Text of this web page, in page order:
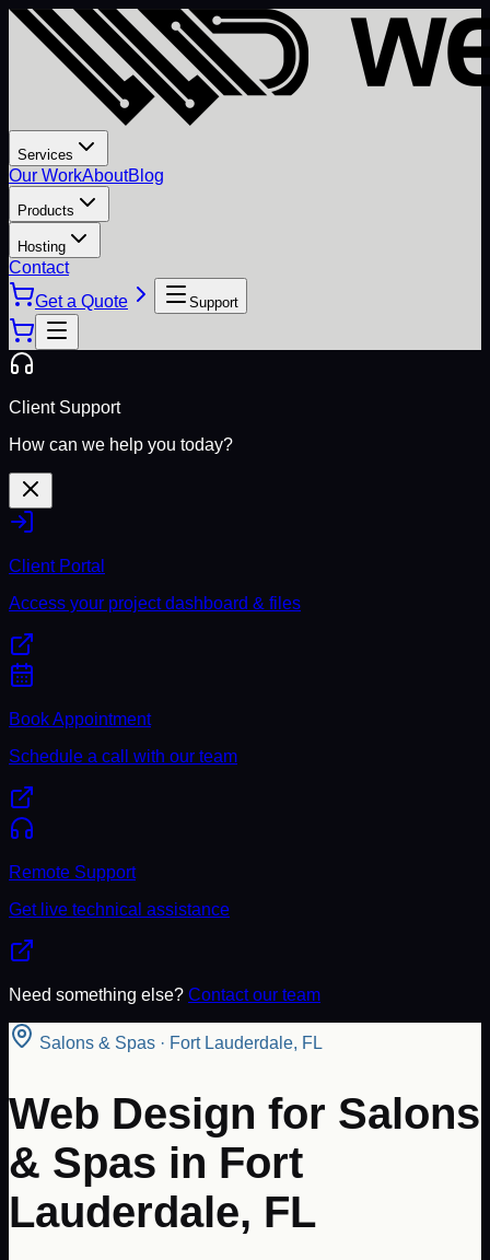
Services
Our WorkAboutBlog
Products
Hosting
Contact
Get a Quote
Support
Client Support
How can we help you today?
Client Portal
Access your project dashboard & files
Book Appointment
Schedule a call with our team
Remote Support
Get live technical assistance
Need something else? Contact our team
Salons & Spas · Fort Lauderdale, FL
Web Design for Salons
& Spas in Fort
Lauderdale, FL